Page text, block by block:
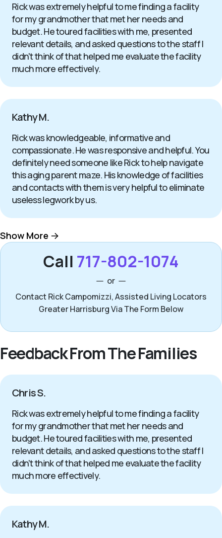
Rick was extremely helpful to me finding a facility
for my grandmother that met her needs and
budget. He toured facilities with me, presented
relevant details, and asked questions to the staff I
didn't think of that helped me evaluate the facility
much more effectively.
Kathy M.
Rick was knowledgeable, informative and
compassionate. He was responsive and helpful. You
definitely need someone like Rick to help navigate
this aging parent maze. His knowledge of facilities
and contacts with them is very helpful to eliminate
useless legwork by us.
Show More
Call 717-802-1074
or
Contact Rick Campomizzi, Assisted Living Locators
Greater Harrisburg Via The Form Below
Feedback From The Families
Chris S.
Rick was extremely helpful to me finding a facility
for my grandmother that met her needs and
budget. He toured facilities with me, presented
relevant details, and asked questions to the staff I
didn't think of that helped me evaluate the facility
much more effectively.
Kathy M.